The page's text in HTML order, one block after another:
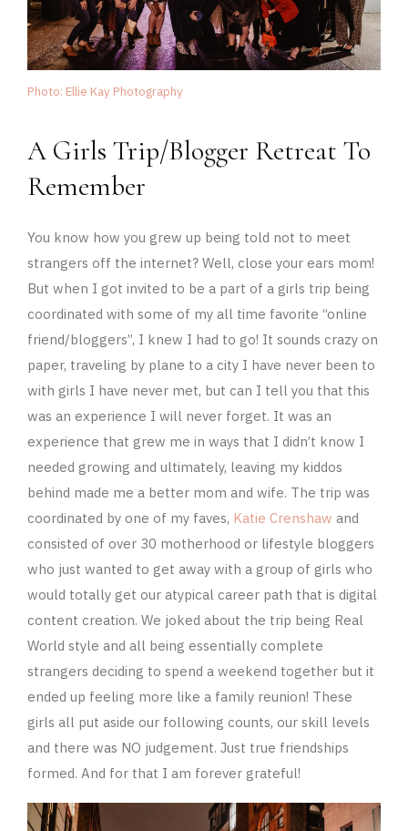
Photo: Ellie Kay Photography
A Girls Trip/Blogger Retreat To
Remember
You know how you grew up being told not to meet
strangers off the internet? Well, close your ears mom!
But when I got invited to be a part of a girls trip being
coordinated with some of my all time favorite “online
friend/bloggers”, I knew I had to go! It sounds crazy on
paper, traveling by plane to a city I have never been to
with girls I have never met, but can I tell you that this
was an experience I will never forget. It was an
experience that grew me in ways that I didn’t know I
needed growing and ultimately, leaving my kiddos
behind made me a better mom and wife. The trip was
coordinated by one of my faves, Katie Crenshaw and
consisted of over 30 motherhood or lifestyle bloggers
who just wanted to get away with a group of girls who
would totally get our atypical career path that is digital
content creation. We joked about the trip being Real
World style and all being essentially complete
strangers deciding to spend a weekend together but it
ended up feeling more like a family reunion! These
girls all put aside our following counts, our skill levels
and there was NO judgement. Just true friendships
formed. And for that I am forever grateful!